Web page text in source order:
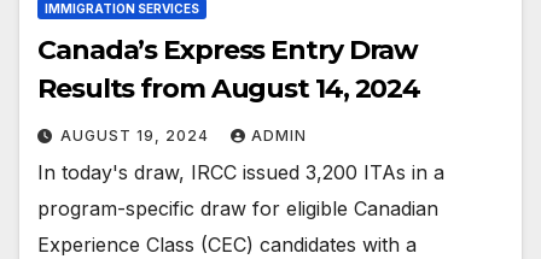
IMMIGRATION SERVICES
Canada’s Express Entry Draw
Results from August 14, 2024
AUGUST 19, 2024 ADMIN
In today's draw, IRCC issued 3,200 ITAs in a
program-specific draw for eligible Canadian
Experience Class (CEC) candidates with a